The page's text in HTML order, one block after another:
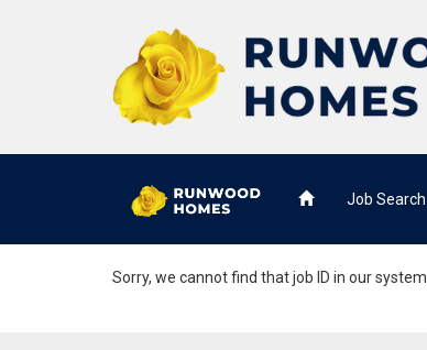
Job Search
Sorry, we cannot find that job ID in our system.